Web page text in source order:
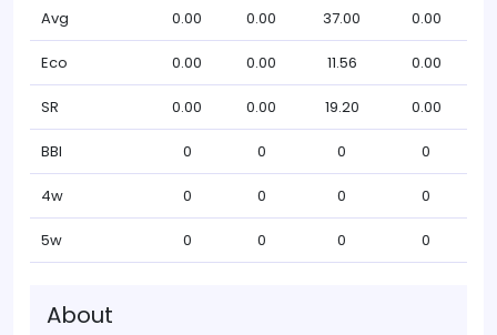
Avg 0.00 0.00 37.00 0.00
Eco 0.00 0.00 11.56 0.00
SR 0.00 0.00 19.20 0.00
BBI 0 0 0 0
4w 0 0 0 0
5w 0 0 0 0
About